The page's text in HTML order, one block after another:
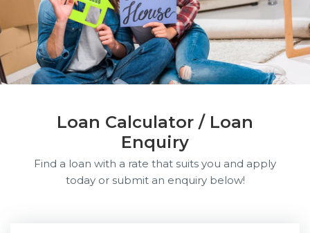
Loan Calculator / Loan
Enquiry
Find a loan with a rate that suits you and apply
today or submit an enquiry below!